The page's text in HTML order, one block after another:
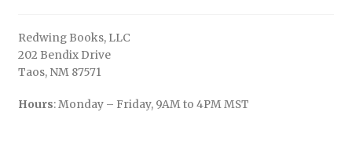
Redwing Books, LLC
202 Bendix Drive
Taos, NM 87571
Hours: Monday – Friday, 9AM to 4PM MST